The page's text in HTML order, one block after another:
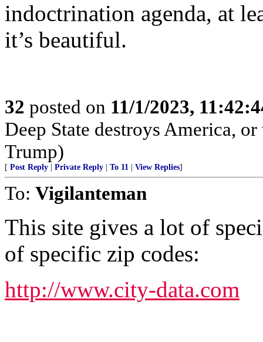
indoctrination agenda, at
it’s beautiful.
32 posted on 11/1/2023,
Deep State destroys America,
Trump)
[ Post Reply Private Reply To 11 View Replies]
To: Vigilanteman
This site gives a lot of
of specific zip codes:
http://www.city-data.com